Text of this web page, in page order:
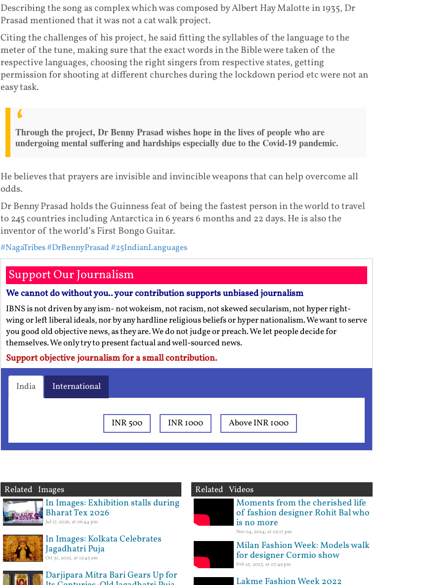
Describing the song as complex which was composed by Albert Hay Malotte in 1935, Dr
Prasad mentioned that it was not a cat walk project.
Citing the challenges of his project, he said fitting the syllables of the language to the
meter of the tune, making sure that the exact words in the Bible were taken of the
respective languages, choosing the right singers from respective states, getting
permission for shooting at different churches during the lockdown period etc were not an
easy task.
Through the project, Dr Benny Prasad wishes hope in the lives of people who are
undergoing mental suffering and hardships especially due to the Covid-19 pandemic.
He believes that prayers are invisible and invincible weapons that can help overcome all
odds.
Dr Benny Prasad holds the Guinness feat of being the fastest person in the world to travel
to 245 countries including Antarctica in 6 years 6 months and 22 days. He is also the
inventor of the world’s First Bongo Guitar.
#NagaTribes#DrBennyPrasad#25IndianLanguages
Support Our Journalism
We cannot do without you.. your contribution supports unbiased journalism
IBNS is not driven by any ism- not wokeism, not racism, not skewed secularism, not hyper right-
wing or left liberal ideals, nor by any hardline religious beliefs or hyper nationalism. We want to serve
you good old objective news, as they are. We do not judge or preach. We let people decide for
themselves. We only try to present factual and well-sourced news.
Support objective journalism for a small contribution.
India International
INR 500 INR 1000 Above INR 1000
Related Images
In Images: Exhibition stalls during
Bharat Tex 2026
Jul 17, 2026, at 06:44 pm
In Images: Kolkata Celebrates
Jagadhatri Puja
Oct 31, 2025, at 12:43 am
Darjipara Mitra Bari Gears Up for
Related Videos
Moments from the cherished life
of fashion designer Rohit Bal who
is no more
Nov 04, 2024, at 05:17 pm
Milan Fashion Week: Models walk
for designer Cormio show
Feb 25, 2023, at 07:49 pm
Lakme Fashion Week 2022